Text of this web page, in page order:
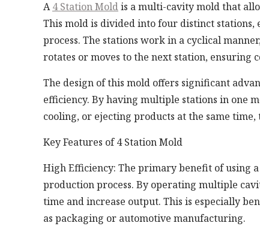
A4 Station Moldis a multi-cavity mold that
This mold is divided into four distinct stations,
process. The stations work in a cyclical
rotates or moves to the next station, ensuring
The design of this mold offers significant
efficiency. By having multiple stations in one
cooling, or ejecting products at the same
Key Features of 4 Station Mold
High Efficiency: The primary benefit of using
production process. By operating multiple
time and increase output. This is especially
as packaging or automotive manufacturing.